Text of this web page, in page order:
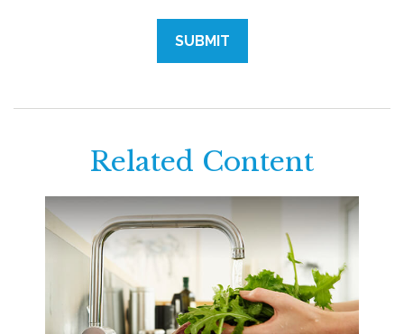
Related Content